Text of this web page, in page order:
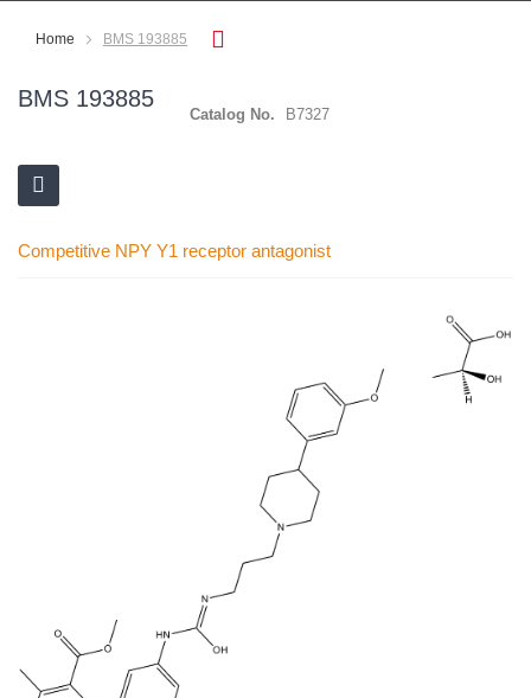
Home BMS 193885
BMS 193885
Catalog No. B7327
Competitive NPY Y1 receptor antagonist